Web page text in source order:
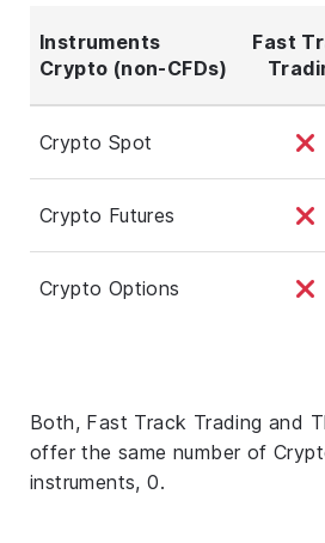
Instruments
Crypto (non-CFDs)
Fast
Crypto Spot
Crypto Futures
Crypto Options
Both, Fast Track Trading and
offer the same number of
instruments, 0.